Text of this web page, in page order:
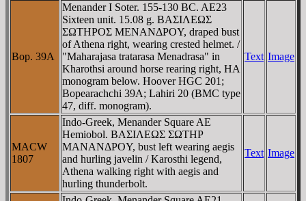
Bop. 39A
Menander I Soter. 155-130 BC. AE23
Sixteen unit. 15.08 g. BAΣIΛEΩΣ
ΣΩTHΡOΣ MENANΔΡOY, draped bust
of Athena right, wearing crested helmet. /
"Maharajasa tratarasa Menadrasa" in
Kharothsi around horse rearing right, HA
monogram below. Hoover HGC 201;
Bopearachchi 39A; Lahiri 20 (BMC type
47, diff. monogram).
Text Image
MACW
1807
Indo-Greek, Menander Square AE
Hemiobol. BAΣIΛEΩΣ ΣΩTHΡ
MANANΔΡOY, bust left wearing aegis
and hurling javelin / Karosthi legend,
Athena walking right with aegis and
hurling thunderbolt.
Text Image